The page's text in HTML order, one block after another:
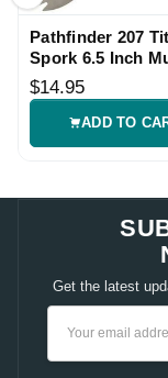
Pathfinder 207
Spork 6.5 Inch
$14.95
ADD TO
Get the latest